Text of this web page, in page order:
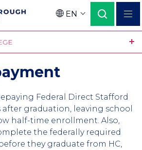
Language
EN
Federal Direct Stafford
after graduation, leaving school
half-time enrollment. Also,
the federally required
they graduate from HC,